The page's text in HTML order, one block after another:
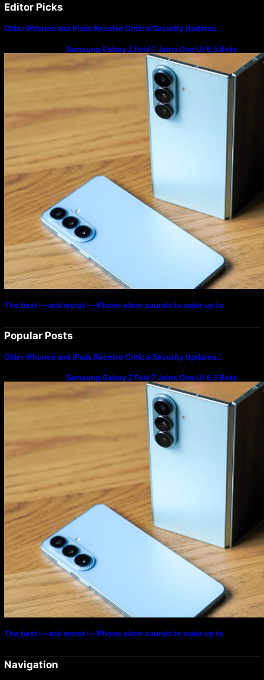
Editor Picks
Older iPhones and iPads Receive Critical Security Updates…
Samsung Galaxy Z Fold 7 Joins One UI 8.5 Beta
Program
The best — and worst — iPhone alarm sounds to wake up to
Popular Posts
Older iPhones and iPads Receive Critical Security Updates…
Samsung Galaxy Z Fold 7 Joins One UI 8.5 Beta
Program
The best — and worst — iPhone alarm sounds to wake up to
Navigation